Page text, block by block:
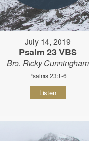
July 14, 2019
Psalm 23 VBS
Bro. Ricky Cunningham
Psalms 23:1-6
Listen